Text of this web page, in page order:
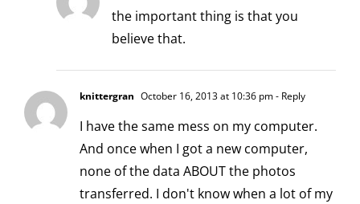
the important thing is that you
believe that.
knittergran October 16, 2013 at 10:36 pm- Reply
I have the same mess on my computer.
And once when I got a new computer,
none of the data ABOUT the photos
transferred. I don't know when a lot of my